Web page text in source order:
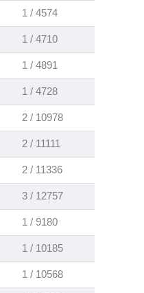
1 / 4574
1 / 4710
1 / 4891
1 / 4728
2 / 10978
2 / 11111
2 / 11336
3 / 12757
1 / 9180
1 / 10185
1 / 10568